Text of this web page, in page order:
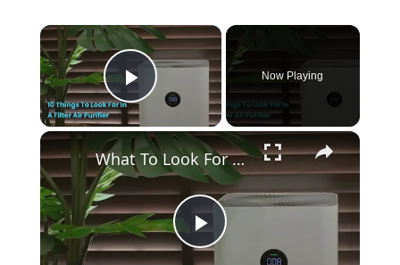
×
Play Video
Now Playing
×
P
What To Look For In A Filter Air Purifier Before Buying